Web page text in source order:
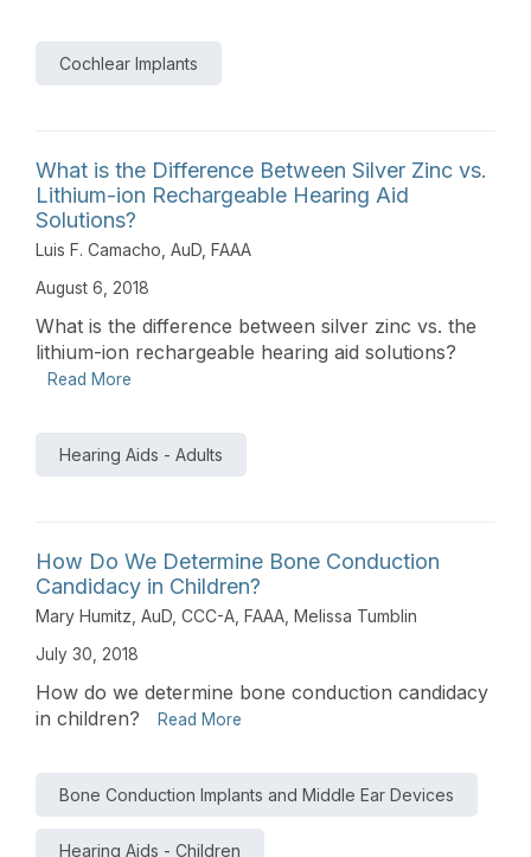
Cochlear Implants
What is the Difference Between Silver Zinc vs.
Lithium-ion Rechargeable Hearing Aid
Solutions?
Luis F. Camacho, AuD, FAAA
August 6, 2018
What is the difference between silver zinc vs. the
lithium-ion rechargeable hearing aid solutions?
Read More
Hearing Aids - Adults
How Do We Determine Bone Conduction
Candidacy in Children?
Mary Humitz, AuD, CCC-A, FAAA Melissa Tumblin
July 30, 2018
How do we determine bone conduction candidacy
in children?
Read More
Bone Conduction Implants and Middle Ear Devices
Hearing Aids - Children